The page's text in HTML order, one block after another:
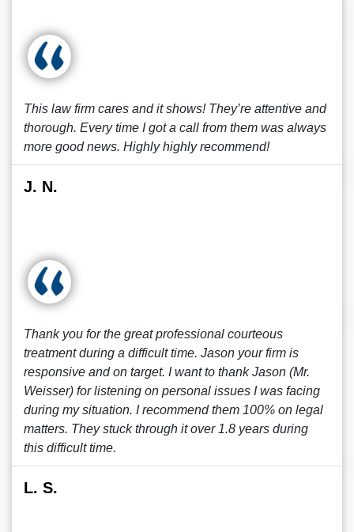
This law firm cares and it shows! They’re attentive and
thorough. Every time I got a call from them was always
more good news. Highly highly recommend!
J. N.
Thank you for the great professional courteous
treatment during a difficult time. Jason your firm is
responsive and on target. I want to thank Jason (Mr.
Weisser) for listening on personal issues I was facing
during my situation. I recommend them 100% on legal
matters. They stuck through it over 1.8 years during
this difficult time.
L. S.